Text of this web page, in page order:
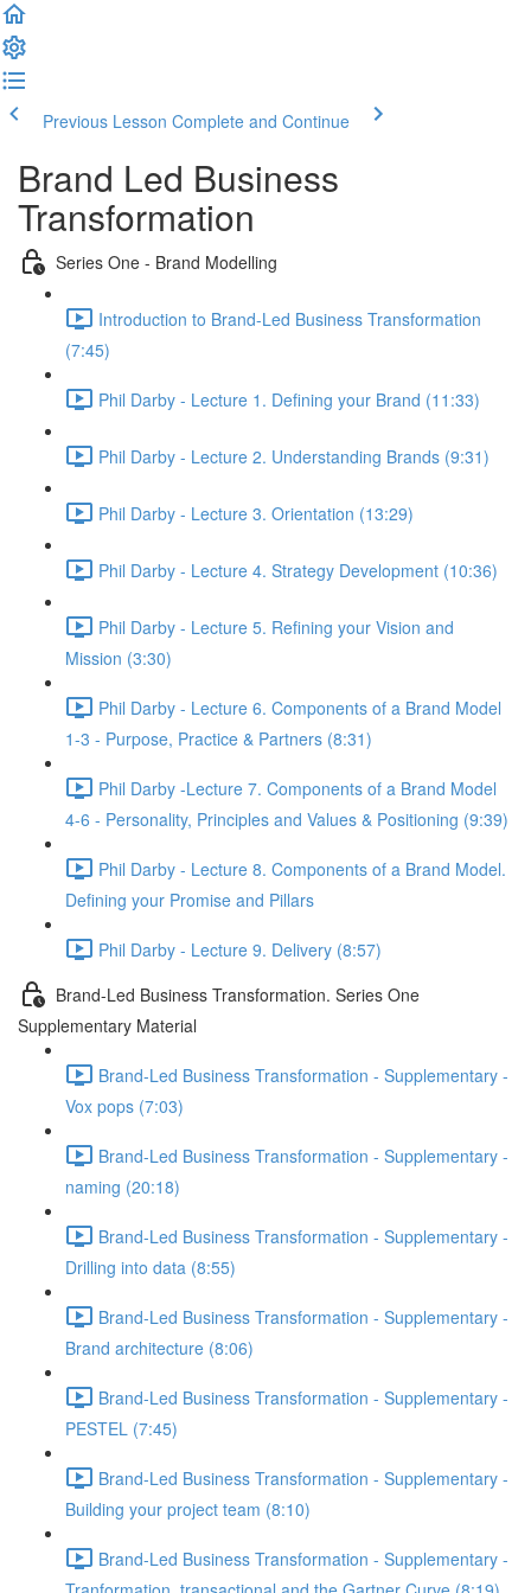
Previous Lesson Complete and Continue
Brand Led Business
Transformation
Series One - Brand Modelling
Introduction to Brand-Led Business Transformation
(7:45)
Phil Darby - Lecture 1. Defining your Brand (11:33)
Phil Darby - Lecture 2. Understanding Brands (9:31)
Phil Darby - Lecture 3. Orientation (13:29)
Phil Darby - Lecture 4. Strategy Development (10:36)
Phil Darby - Lecture 5. Refining your Vision and
Mission (3:30)
Phil Darby - Lecture 6. Components of a Brand Model
1-3 - Purpose, Practice & Partners (8:31)
Phil Darby -Lecture 7. Components of a Brand Model
4-6 - Personality, Principles and Values & Positioning (9:39)
Phil Darby - Lecture 8. Components of a Brand Model.
Defining your Promise and Pillars
Phil Darby - Lecture 9. Delivery (8:57)
Brand-Led Business Transformation. Series One
Supplementary Material
Brand-Led Business Transformation - Supplementary -
Vox pops (7:03)
Brand-Led Business Transformation - Supplementary -
naming (20:18)
Brand-Led Business Transformation - Supplementary -
Drilling into data (8:55)
Brand-Led Business Transformation - Supplementary -
Brand architecture (8:06)
Brand-Led Business Transformation - Supplementary -
PESTEL (7:45)
Brand-Led Business Transformation - Supplementary -
Building your project team (8:10)
Brand-Led Business Transformation - Supplementary -